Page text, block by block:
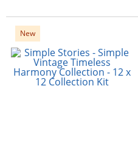
New